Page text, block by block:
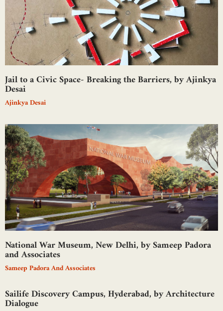
Jail to a Civic Space- Breaking the Barriers, by Ajinkya
Desai
Ajinkya Desai
National War Museum, New Delhi, by Sameep Padora
and Associates
Sameep Padora And Associates
Sailife Discovery Campus, Hyderabad, by Architecture
Dialogue